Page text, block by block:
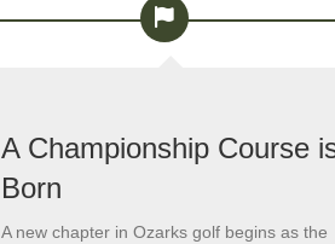
A Championship Course
Born
A new chapter in Ozarks golf begins as the